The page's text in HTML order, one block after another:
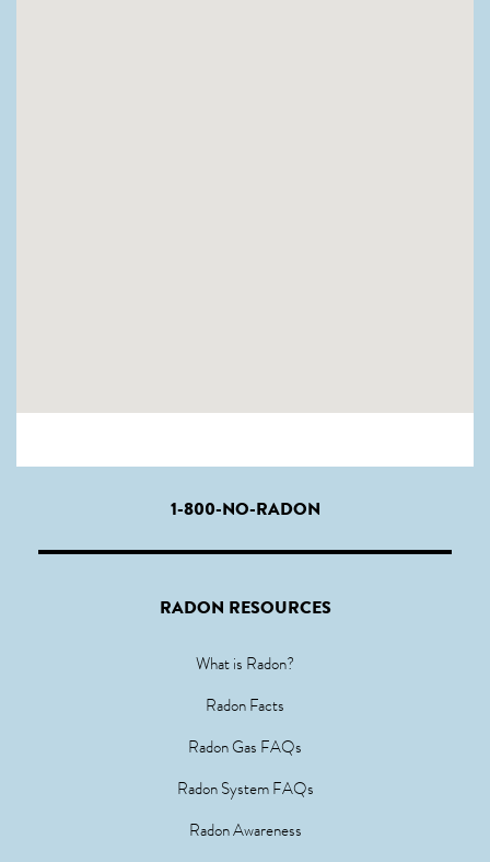
1-800-NO-RADON
RADON RESOURCES
What is Radon?
Radon Facts
Radon Gas FAQs
Radon System FAQs
Radon Awareness